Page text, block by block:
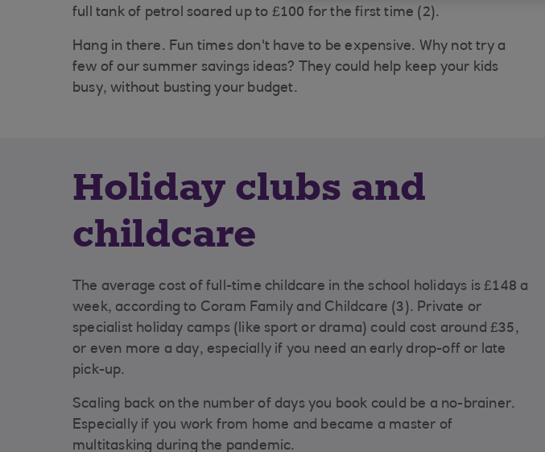
full tank of petrol soared up to £100 for the first time (2).
Hang in there. Fun times don't have to be expensive. Why not try a
few of our summer savings ideas? They could help keep your kids
busy, without busting your budget.
Holiday clubs and
childcare
The average cost of full-time childcare in the school holidays is £148 a
week, according to Coram Family and Childcare (3). Private or
specialist holiday camps (like sport or drama) could cost around £35,
or even more a day, especially if you need an early drop-off or late
pick-up.
Scaling back on the number of days you book could be a no-brainer.
Especially if you work from home and became a master of
multitasking during the pandemic.